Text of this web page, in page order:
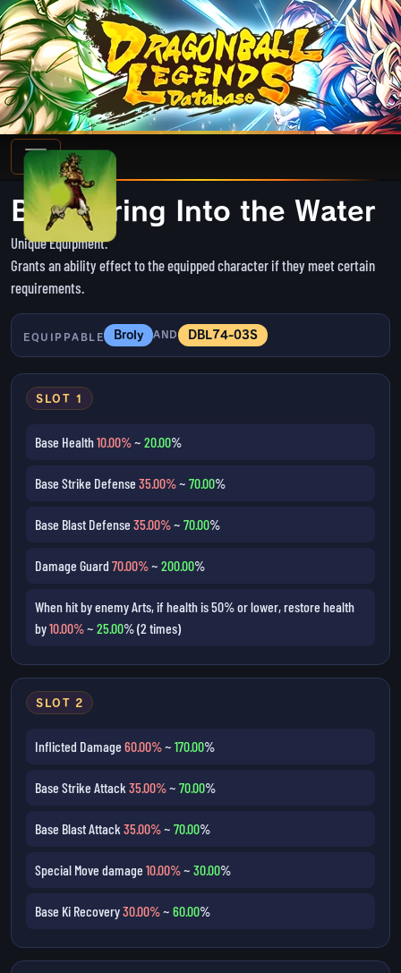
Blind-firing Into the Water
Unique Equipment.
Grants an ability effect to the equipped character if they meet certain
requirements.
EQUIPPABLE Broly AND DBL74-03S
SLOT 1
Base Health10.00%~ 20.00%
Base Strike Defense 35.00%~ 70.00%
Base Blast Defense 35.00%~ 70.00%
Damage Guard 70.00%~ 200.00%
When hit by enemy Arts, if health is 50% or lower, restore health
by10.00%~ 25.00% (2 times)
SLOT 2
Inflicted Damage 60.00%~ 170.00%
Base Strike Attack 35.00%~ 70.00%
Base Blast Attack 35.00%~ 70.00%
Special Move damage 10.00%~ 30.00%
Base Ki Recovery30.00%~ 60.00%